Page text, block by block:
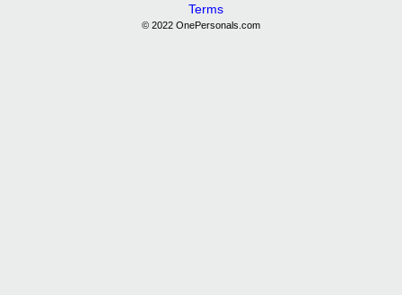
Terms
© 2022 OnePersonals.com